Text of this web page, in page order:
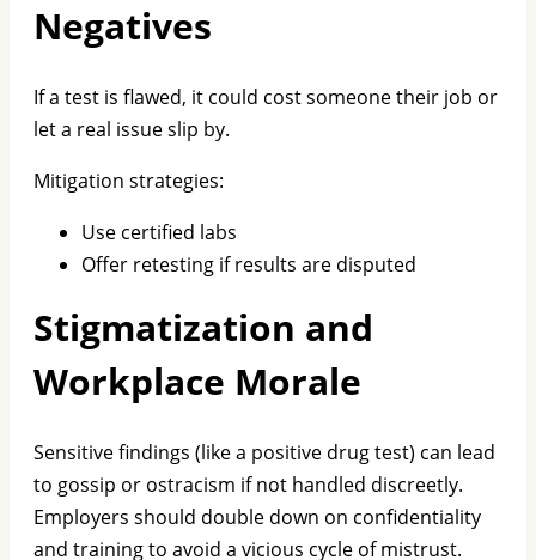
Negatives
If a test is flawed, it could cost someone their job or
let a real issue slip by.
Mitigation strategies:
Use certified labs
Offer retesting if results are disputed
Stigmatization and
Workplace Morale
Sensitive findings (like a positive drug test) can lead
to gossip or ostracism if not handled discreetly.
Employers should double down on confidentiality
and training to avoid a vicious cycle of mistrust.